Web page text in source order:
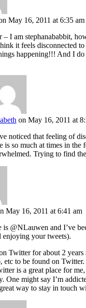
May 16, 2011 at 6:35 am
– I am stephanababbit,
it feels disconnected to
happening!!! And I
on May 16, 2011 at
noticed that feeling of
is so much at times in the
Trying to find
May 16, 2011 at 6:41 am
is @NLauwen and I’ve
enjoying your tweets).
Twitter for about 2
etc to be found on
is a great place for
One might say I’m
way to stay in touch